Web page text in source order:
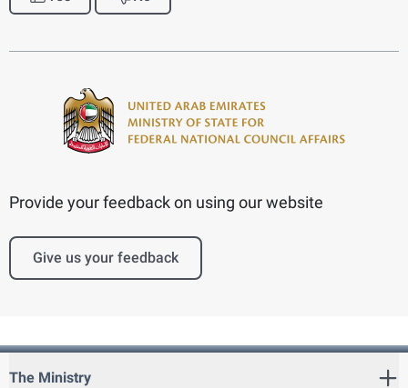
Provide your feedback on using our website
Give us your feedback
The Ministry